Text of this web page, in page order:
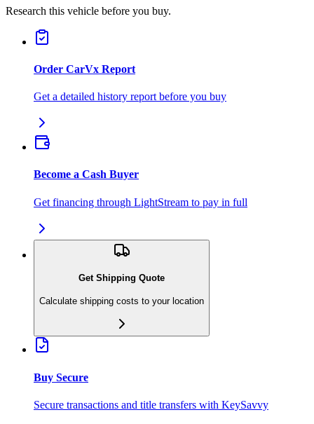
Research this vehicle before you buy.
Order CarVx Report
Get a detailed history report before you buy
Become a Cash Buyer
Get financing through LightStream to pay in full
Get Shipping Quote
Calculate shipping costs to your location
Buy Secure
Secure transactions and title transfers with KeySavvy